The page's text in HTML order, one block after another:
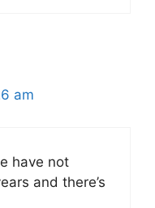
am
have not
and there’s